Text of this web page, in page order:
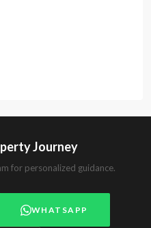
Journey
for personalized guidance.
WHATSAPP